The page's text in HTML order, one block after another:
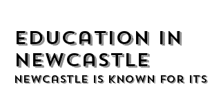
Education in
Newcastle
Newcastle is known for its